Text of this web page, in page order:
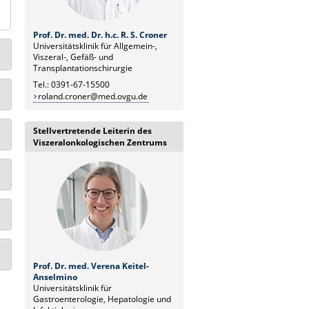
Prof. Dr. med. Dr. h.c. R. S. Croner
Universitätsklinik für Allgemein-,
Viszeral-, Gefäß- und
Transplantationschirurgie
Tel.: 0391-67-15500
roland.croner@med.ovgu.de
Stellvertretende Leiterin des
Viszeralonkologischen Zentrums
Prof. Dr. med. Verena Keitel-
Anselmino
Universitätsklinik für
Gastroenterologie, Hepatologie und